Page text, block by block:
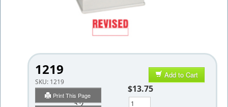
1219
SKU: 1219
Print This Page
Add to Cart
$13.75
Qty